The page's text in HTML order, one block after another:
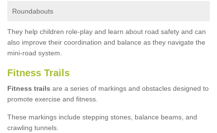
Roundabouts
They help children role-play and learn about road safety and can
also improve their coordination and balance as they navigate the
mini-road system.
Fitness Trails
Fitness trails are a series of markings and obstacles designed to
promote exercise and fitness.
These markings include stepping stones, balance beams, and
crawling tunnels.